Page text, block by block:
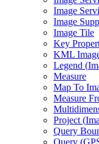
Image
Image
Image Tile
Key
KML
Legend (
Measure
Map To
Measure
Project (
Query
Query (GP